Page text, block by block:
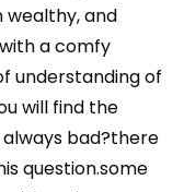
wealthy, and
a comfy
understanding of
will find the
bad?there
question.some